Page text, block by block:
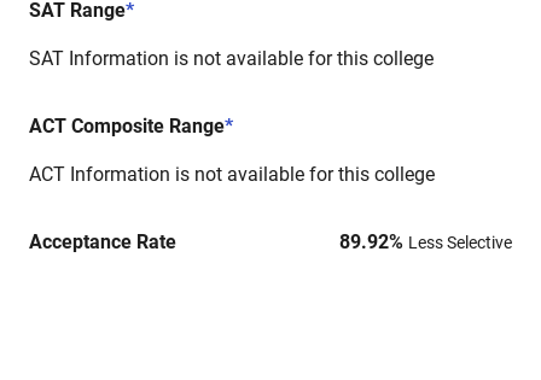
SAT Range*
SAT Information is not available for this college
ACT Composite Range*
ACT Information is not available for this college
Acceptance Rate 89.92% Less Selective